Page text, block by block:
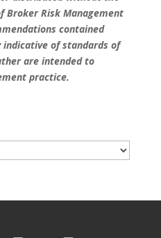
Broker Risk Management
contained
of standards of
are intended to
practice.